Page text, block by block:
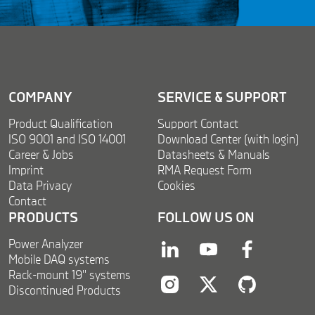
e
n
COMPANY
Product Qualification
ISO 9001 and ISO 14001
Career & Jobs
Imprint
Data Privacy
Contact
SERVICE & SUPPORT
Support Contact
Download Center (with login)
Datasheets & Manuals
RMA Request Form
Cookies
PRODUCTS
Power Analyzer
Mobile DAQ systems
Rack-mount 19'' systems
Discontinued Products
FOLLOW US ON
linkedinyoutubefacebook
instagramtwitter twitter